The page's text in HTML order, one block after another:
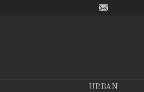
URBAN